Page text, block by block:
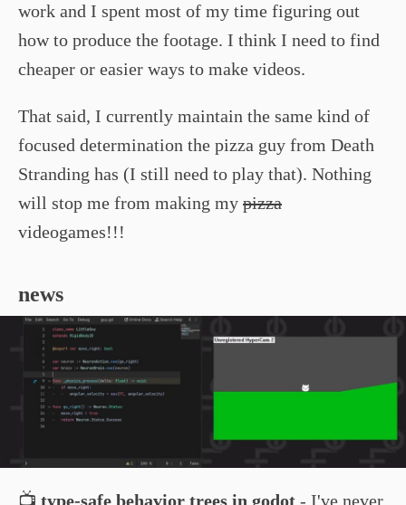
work and I spent most of my time figuring out
how to produce the footage. I think I need to find
cheaper or easier ways to make videos.
That said, I currently maintain the same kind of
focused determination the pizza guy from Death
Stranding has (I still need to play that). Nothing
will stop me from making my pizza
videogames!!!
news
📺 type-safe behavior trees in godot - I've never